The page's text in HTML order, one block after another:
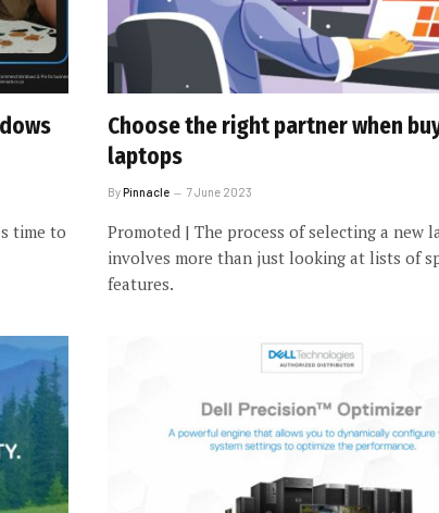
time to
Choose the right partner when
laptops
ByPinnacle 7 June 2023
Promoted | The process of selecting a new
involves more than just looking at lists of
features.